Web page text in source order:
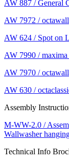
AW 887 / General
AW 7972 /
AW 624 / Spot on
AW 7990 /
AW 7970 /
AW 630 /
Assembly
M-WW-2.0 /
Wallwasher
Technical Info